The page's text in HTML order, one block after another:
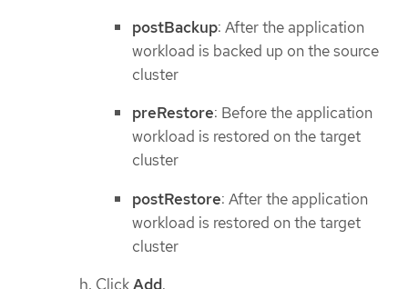
postBackup: After the application
workload is backed up on the source
cluster
preRestore: Before the application
workload is restored on the target
cluster
postRestore: After the application
workload is restored on the target
cluster
ClickAdd.